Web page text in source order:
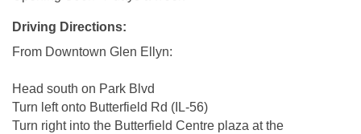
Driving Directions:
From Downtown Glen Ellyn:
Head south on Park Blvd
Turn left onto Butterfield Rd (IL-56)
Turn right into the Butterfield Centre plaza at the